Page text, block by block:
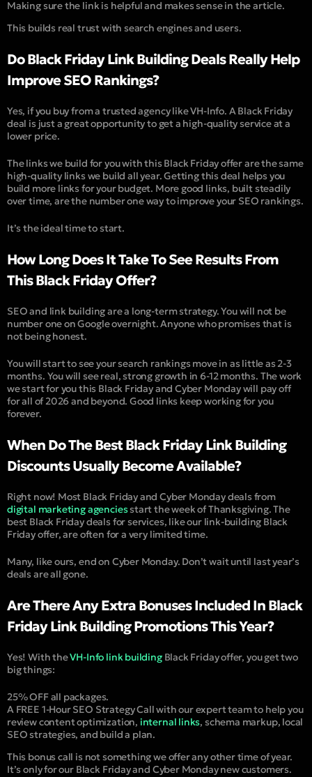
Making sure the link is helpful and makes sense in the article.
This builds real trust with search engines and users.
Do Black Friday Link Building Deals Really Help
Improve SEO Rankings?
Yes, if you buy from a trusted agency like VH-Info. A Black Friday
deal is just a great opportunity to get a high-quality service at a
lower price.
The links we build for you with this Black Friday offer are the same
high-quality links we build all year. Getting this deal helps you
build more links for your budget. More good links, built steadily
over time, are the number one way to improve your SEO rankings.
It’s the ideal time to start.
How Long Does It Take To See Results From
This Black Friday Offer?
SEO and link building are a long-term strategy. You will not be
number one on Google overnight. Anyone who promises that is
not being honest.
You will start to see your search rankings move in as little as 2-3
months. You will see real, strong growth in 6-12 months. The work
we start for you this Black Friday and Cyber Monday will pay off
for all of 2026 and beyond. Good links keep working for you
forever.
When Do The Best Black Friday Link Building
Discounts Usually Become Available?
Right now! Most Black Friday and Cyber Monday deals from
digital marketing agenciesstart the week of Thanksgiving. The
best Black Friday deals for services, like our link-building Black
Friday offer, are often for a very limited time.
Many, like ours, end on Cyber Monday. Don’t wait until last year’s
deals are all gone.
Are There Any Extra Bonuses Included In Black
Friday Link Building Promotions This Year?
Yes! With theVH-Info link buildingBlack Friday offer, you get two
big things:
25% OFF all packages.
A FREE 1-Hour SEO Strategy Call with our expert team to help you
review content optimization, internal links, schema markup, local
SEO strategies, and build a plan.
This bonus call is not something we offer any other time of year.
It’s only for our Black Friday and Cyber Monday new customers.